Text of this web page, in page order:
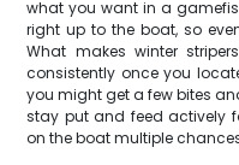
what you want in a
right up to the boat, so
What makes winter
consistently once you
you might get a few bites
stay put and feed actively
on the boat multiple